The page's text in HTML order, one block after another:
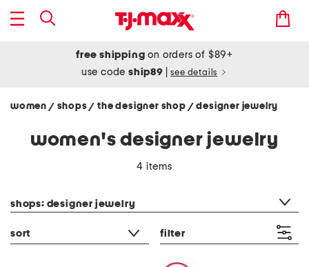
free shipping on orders of $89+
use codeship89 see details
women / shops/ the designer shop / designer jewelry
women's designer jewelry
4 items
shops: designer jewelry
sort filter